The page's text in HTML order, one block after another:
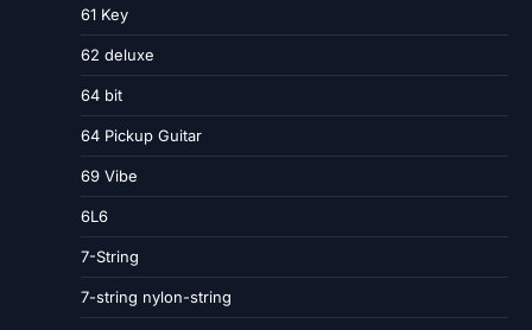
61 Key
62 deluxe
64 bit
64 Pickup Guitar
69 Vibe
6L6
7-String
7-string nylon-string